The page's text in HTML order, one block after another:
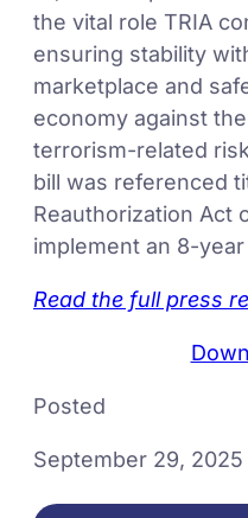
the vital role TRIA
ensuring stability
marketplace and
economy against
terrorism-related
bill was referenced
Reauthorization Act
implement an 8-
Read the full press
Posted
September 29, 2025